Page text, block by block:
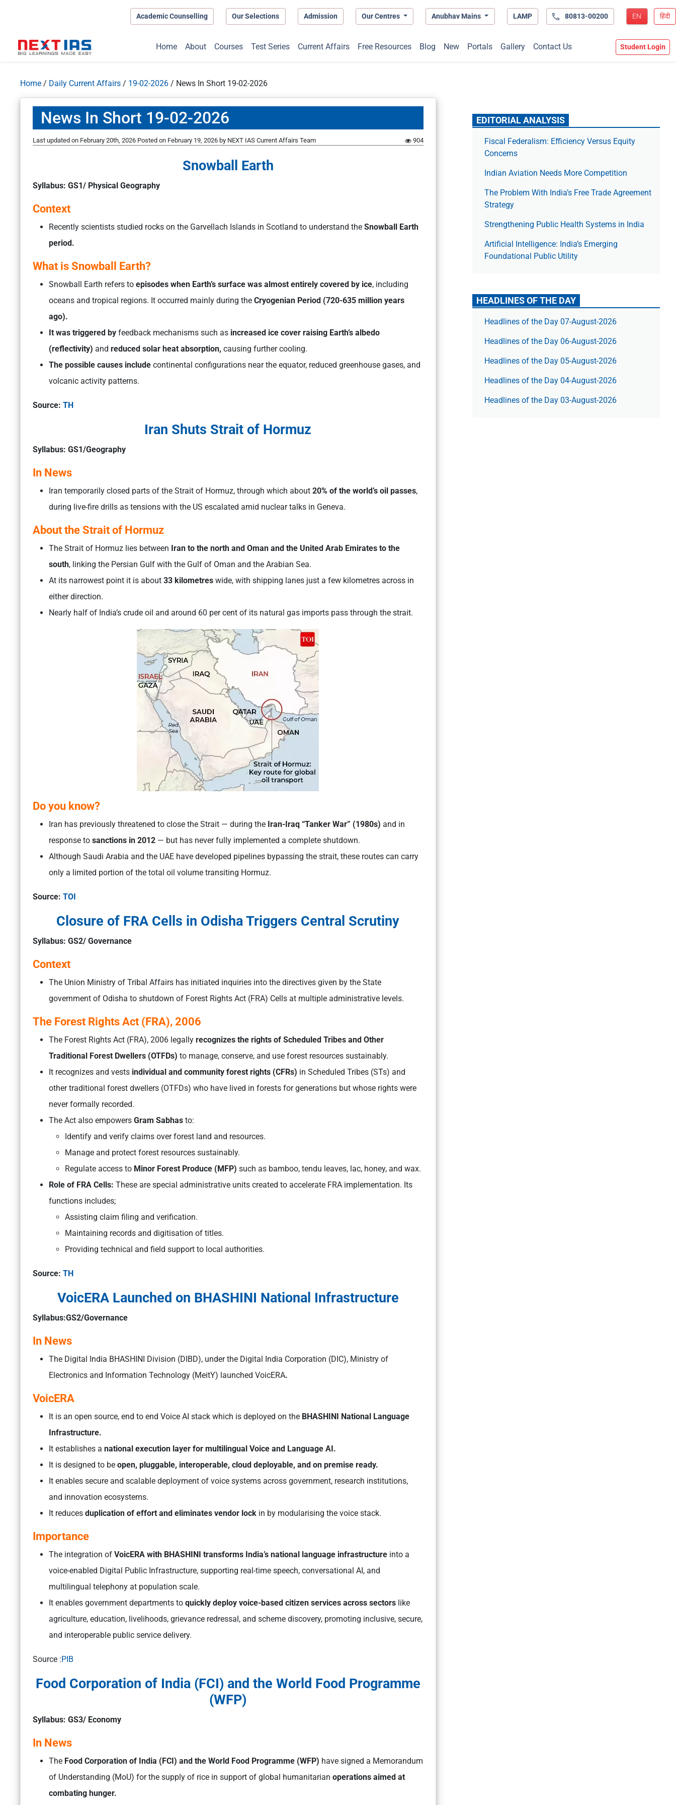
Academic Counselling Our Selections Admission Our Centres Anubhav Mains LAMP 80813-00200 EN हिंदी
Home About Courses Test Series Current Affairs Free Resources Blog New Portals Gallery Contact Us Student Login
Home / Daily Current Affairs / 19-02-2026 / News In Short 19-02-2026
News In Short 19-02-2026
Last updated on February 20th, 2026 Posted on February 19, 2026 by NEXT IAS Current Affairs Team 904
Snowball Earth
Syllabus: GS1/ Physical Geography
Context
Recently scientists studied rocks on the Garvellach Islands in Scotland to understand the Snowball Earth
period.
What is Snowball Earth?
Snowball Earth refers to episodes when Earth’s surface was almost entirely covered by ice, including
oceans and tropical regions. It occurred mainly during the Cryogenian Period (720-635 million years
ago).
It was triggered by feedback mechanisms such as increased ice cover raising Earth’s albedo
(reflectivity) and reduced solar heat absorption, causing further cooling.
The possible causes include continental configurations near the equator, reduced greenhouse gases, and
volcanic activity patterns.
Source: TH
Iran Shuts Strait of Hormuz
Syllabus: GS1/Geography
In News
Iran temporarily closed parts of the Strait of Hormuz, through which about 20% of the world’s oil passes,
during live-fire drills as tensions with the US escalated amid nuclear talks in Geneva.
About the Strait of Hormuz
The Strait of Hormuz lies between Iran to the north and Oman and the United Arab Emirates to the
south, linking the Persian Gulf with the Gulf of Oman and the Arabian Sea.
At its narrowest point it is about 33 kilometres wide, with shipping lanes just a few kilometres across in
either direction.
Nearly half of India’s crude oil and around 60 per cent of its natural gas imports pass through the strait.
Do you know?
Iran has previously threatened to close the Strait — during the Iran-Iraq “Tanker War” (1980s) and in
response to sanctions in 2012 — but has never fully implemented a complete shutdown.
Although Saudi Arabia and the UAE have developed pipelines bypassing the strait, these routes can carry
only a limited portion of the total oil volume transiting Hormuz.
Source: TOI
Closure of FRA Cells in Odisha Triggers Central Scrutiny
Syllabus: GS2/ Governance
Context
The Union Ministry of Tribal Affairs has initiated inquiries into the directives given by the State
government of Odisha to shutdown of Forest Rights Act (FRA) Cells at multiple administrative levels.
The Forest Rights Act (FRA), 2006
The Forest Rights Act (FRA), 2006 legally recognizes the rights of Scheduled Tribes and Other
Traditional Forest Dwellers (OTFDs) to manage, conserve, and use forest resources sustainably.
It recognizes and vests individual and community forest rights (CFRs) in Scheduled Tribes (STs) and
other traditional forest dwellers (OTFDs) who have lived in forests for generations but whose rights were
never formally recorded.
The Act also empowers Gram Sabhas to:
Identify and verify claims over forest land and resources.
Manage and protect forest resources sustainably.
Regulate access to Minor Forest Produce (MFP) such as bamboo, tendu leaves, lac, honey, and wax.
Role of FRA Cells: These are special administrative units created to accelerate FRA implementation. Its
functions includes;
Assisting claim filing and verification.
Maintaining records and digitisation of titles.
Providing technical and field support to local authorities.
Source: TH
VoicERA Launched on BHASHINI National Infrastructure
Syllabus:GS2/Governance
In News
The Digital India BHASHINI Division (DIBD), under the Digital India Corporation (DIC), Ministry of
Electronics and Information Technology (MeitY) launched VoicERA.
VoicERA
It is an open source, end to end Voice AI stack which is deployed on the BHASHINI National Language
Infrastructure.
It establishes a national execution layer for multilingual Voice and Language AI.
It is designed to be open, pluggable, interoperable, cloud deployable, and on premise ready.
It enables secure and scalable deployment of voice systems across government, research institutions,
and innovation ecosystems.
It reduces duplication of effort and eliminates vendor lock in by modularising the voice stack.
Importance
The integration of VoicERA with BHASHINI transforms India’s national language infrastructure into a
voice-enabled Digital Public Infrastructure, supporting real-time speech, conversational AI, and
multilingual telephony at population scale.
It enables government departments to quickly deploy voice-based citizen services across sectors like
agriculture, education, livelihoods, grievance redressal, and scheme discovery, promoting inclusive, secure,
and interoperable public service delivery.
Source :PIB
Food Corporation of India (FCI) and the World Food Programme
(WFP)
Syllabus: GS3/ Economy
In News
The Food Corporation of India (FCI) and the World Food Programme (WFP) have signed a Memorandum
of Understanding (MoU) for the supply of rice in support of global humanitarian operations aimed at
combating hunger.
EDITORIAL ANALYSIS
Fiscal Federalism: Efficiency Versus Equity
Concerns
Indian Aviation Needs More Competition
The Prob­lem With India’s Free Trade Agree­ment
Strategy
Strengthening Public Health Systems in India
Artificial Intelligence: India’s Emerging
Foundational Public Utility
HEADLINES OF THE DAY
Headlines of the Day 07-August-2026
Headlines of the Day 06-August-2026
Headlines of the Day 05-August-2026
Headlines of the Day 04-August-2026
Headlines of the Day 03-August-2026